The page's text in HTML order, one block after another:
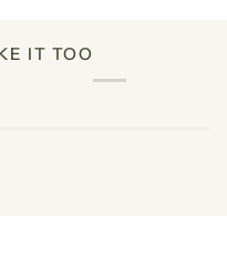
IT TOO